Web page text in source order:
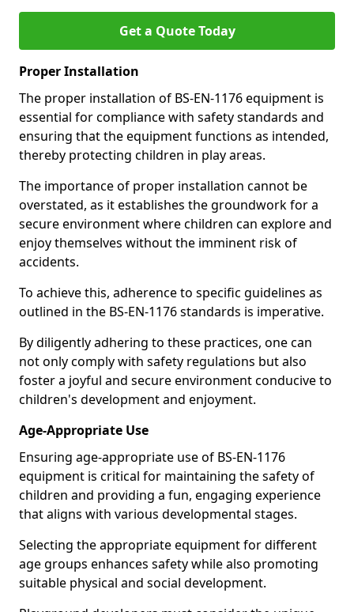
Get a Quote Today
Proper Installation
The proper installation of BS-EN-1176 equipment is
essential for compliance with safety standards and
ensuring that the equipment functions as intended,
thereby protecting children in play areas.
The importance of proper installation cannot be
overstated, as it establishes the groundwork for a
secure environment where children can explore and
enjoy themselves without the imminent risk of
accidents.
To achieve this, adherence to specific guidelines as
outlined in the BS-EN-1176 standards is imperative.
By diligently adhering to these practices, one can
not only comply with safety regulations but also
foster a joyful and secure environment conducive to
children's development and enjoyment.
Age-Appropriate Use
Ensuring age-appropriate use of BS-EN-1176
equipment is critical for maintaining the safety of
children and providing a fun, engaging experience
that aligns with various developmental stages.
Selecting the appropriate equipment for different
age groups enhances safety while also promoting
suitable physical and social development.